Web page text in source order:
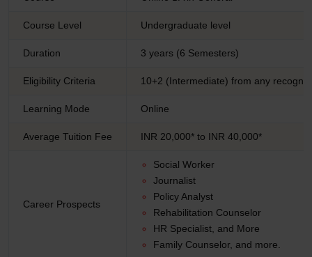
Course Level Undergraduate level
Duration 3 years (6 Semesters)
Eligibility Criteria 10+2 (Intermediate) from any
Learning Mode Online
Average Tuition Fee INR 20,000* to INR 40,000*
Career Prospects
Social Worker
Journalist
Policy Analyst
Rehabilitation Counselor
HR Specialist, and More
Family Counselor, and more.